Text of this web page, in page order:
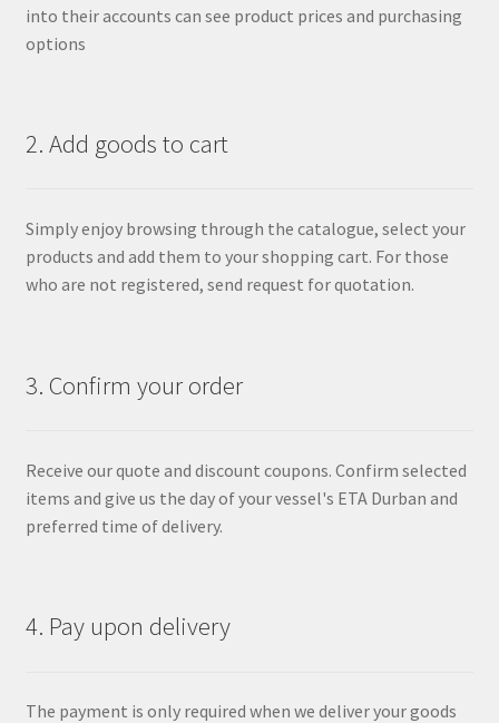
into their accounts can see product prices and purchasing
options
2. Add goods to cart
Simply enjoy browsing through the catalogue, select your
products and add them to your shopping cart. For those
who are not registered, send request for quotation.
3. Confirm your order
Receive our quote and discount coupons. Confirm selected
items and give us the day of your vessel's ETA Durban and
preferred time of delivery.
4. Pay upon delivery
The payment is only required when we deliver your goods